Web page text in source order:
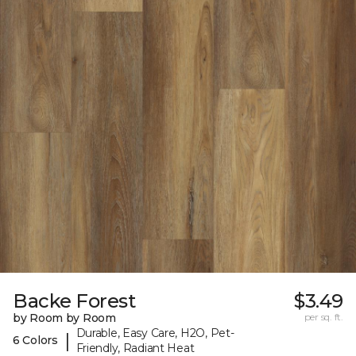
Backe Forest
by Room by Room
6 Colors
|
Durable, Easy Care, H2O, Pet-
Friendly, Radiant Heat
$3.49
per sq. ft.